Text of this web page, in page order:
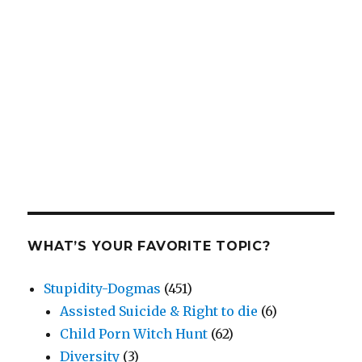
WHAT’S YOUR FAVORITE TOPIC?
Stupidity-Dogmas (451)
Assisted Suicide & Right to die (6)
Child Porn Witch Hunt (62)
Diversity (3)